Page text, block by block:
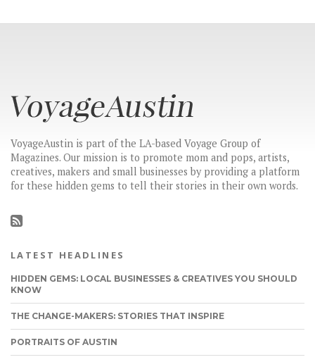
VoyageAustin is part of the LA-based Voyage Group of
Magazines. Our mission is to promote mom and pops, artists,
creatives, makers and small businesses by providing a platform
for these hidden gems to tell their stories in their own words.
LATEST HEADLINES
HIDDEN GEMS: LOCAL BUSINESSES & CREATIVES YOU SHOULD
KNOW
THE CHANGE-MAKERS: STORIES THAT INSPIRE
PORTRAITS OF AUSTIN